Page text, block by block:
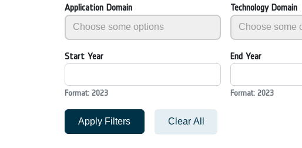
Application Domain Technology Domain
Start Year
Format: 2023
End Year
Format: 2023
Apply Filters Clear All